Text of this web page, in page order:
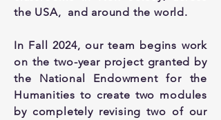
the USA, and around the world.
In Fall 2024, our team begins work
on the two-year project granted by
the National Endowment for the
Humanities to create two modules
by completely revising two of our